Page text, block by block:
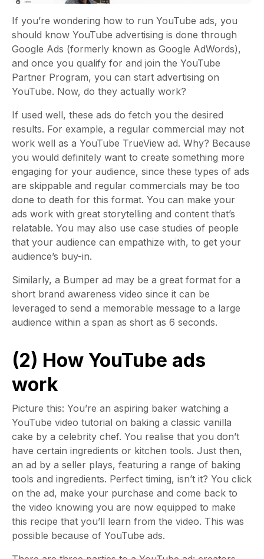
If you’re wondering how to run YouTube ads, you
should know YouTube advertising is done through
Google Ads (formerly known as Google AdWords),
and once you qualify for and join the YouTube
Partner Program, you can start advertising on
YouTube. Now, do they actually work?
If used well, these ads do fetch you the desired
results. For example, a regular commercial may not
work well as a YouTube TrueView ad. Why? Because
you would definitely want to create something more
engaging for your audience, since these types of ads
are skippable and regular commercials may be too
done to death for this format. You can make your
ads work with great storytelling and content that’s
relatable. You may also use case studies of people
that your audience can empathize with, to get your
audience’s buy-in.
Similarly, a Bumper ad may be a great format for a
short brand awareness video since it can be
leveraged to send a memorable message to a large
audience within a span as short as 6 seconds.
(2) How YouTube ads
work
Picture this: You’re an aspiring baker watching a
YouTube video tutorial on baking a classic vanilla
cake by a celebrity chef. You realise that you don’t
have certain ingredients or kitchen tools. Just then,
an ad by a seller plays, featuring a range of baking
tools and ingredients. Perfect timing, isn’t it? You click
on the ad, make your purchase and come back to
the video knowing you are now equipped to make
this recipe that you’ll learn from the video. This was
possible because of YouTube ads.